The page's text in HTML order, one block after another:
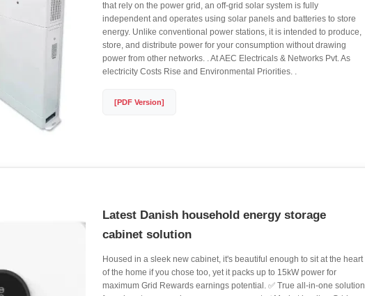
that rely on the power grid, an off-grid solar system is fully
independent and operates using solar panels and batteries to store
energy. Unlike conventional power stations, it is intended to produce,
store, and distribute power for your consumption without drawing
power from other networks. . At AEC Electricals & Networks Pvt. As
electricity Costs Rise and Environmental Priorities. .
[PDF Version]
Latest Danish household energy storage
cabinet solution
Housed in a sleek new cabinet, it's beautiful enough to sit at the heart
of the home if you chose too, yet it packs up to 15kW power for
maximum Grid Rewards earnings potential. ✅ True all-in-one solution